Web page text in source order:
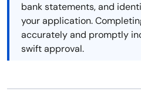
bank statements, and
your application.
accurately and promptly
swift approval.